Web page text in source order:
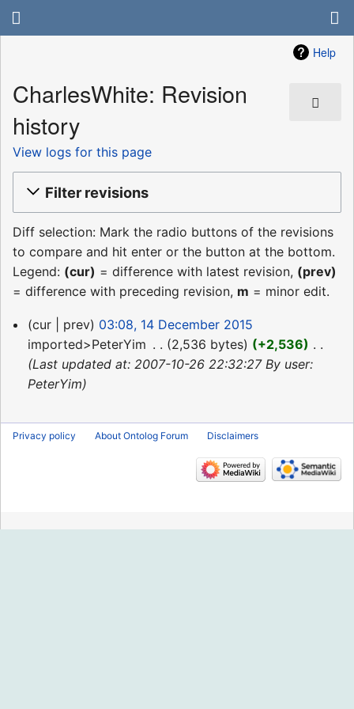
Help
CharlesWhite: Revision
history
View logs for this page
Filter revisions
Diff selection: Mark the radio buttons of the revisions
to compare and hit enter or the button at the bottom.
Legend: (cur) = difference with latest revision, (prev)
= difference with preceding revision, m = minor edit.
14
December
2015
cur prev
03:08, 14 December 2015
imported>PeterYim
2,536 bytes +2,536
Last updated at: 2007-10-26 22:32:27 By user:
PeterYim
Privacy policy About Ontolog Forum Disclaimers